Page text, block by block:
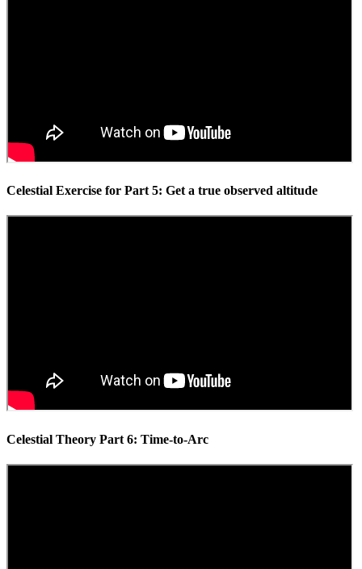
Celestial Exercise for Part 5: Get a true observed altitude
Celestial Theory Part 6: Time-to-Arc